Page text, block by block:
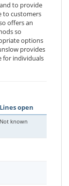
to provide
to customers
offers an
so
options
provides
for individuals
Lines open
Not known